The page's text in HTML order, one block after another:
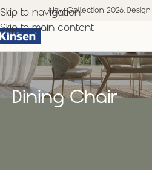
Skip to navigation
Skip to main content
New Collection 2026.
Dining Chair